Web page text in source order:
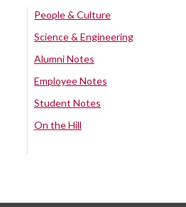
People & Culture
Science & Engineering
Alumni Notes
Employee Notes
Student Notes
On the Hill